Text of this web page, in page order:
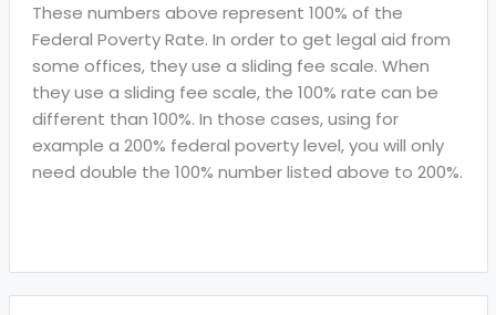
These numbers above represent 100% of the
Federal Poverty Rate. In order to get legal aid from
some offices, they use a sliding fee scale. When
they use a sliding fee scale, the 100% rate can be
different than 100%. In those cases, using for
example a 200% federal poverty level, you will only
need double the 100% number listed above to 200%.